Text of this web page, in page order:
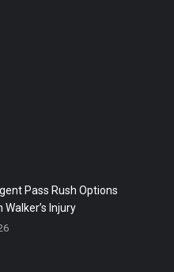
Pass Rush Options
Injury